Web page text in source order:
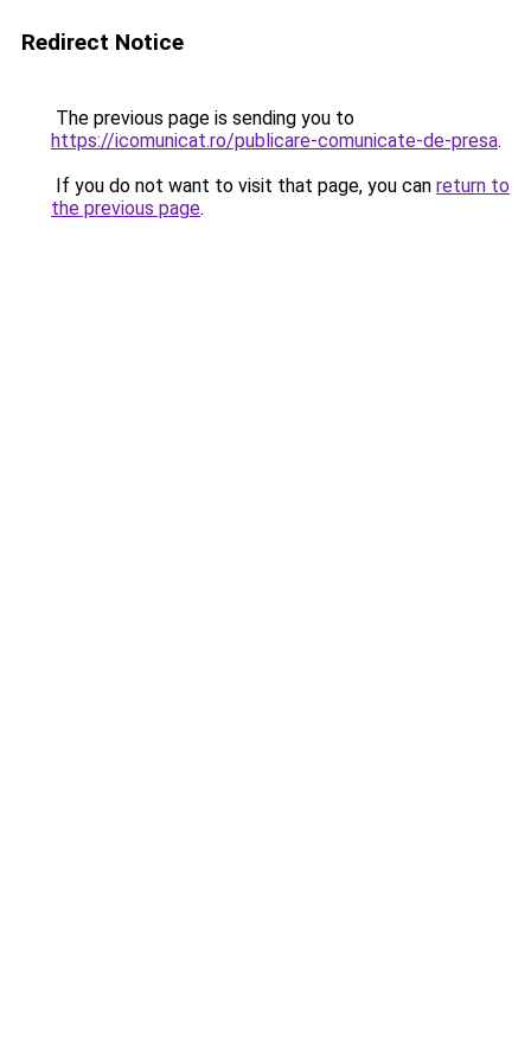
Redirect Notice
The previous page is sending you to
https://icomunicat.ro/publicare-comunicate-de-presa.
If you do not want to visit that page, you can return to
the previous page.